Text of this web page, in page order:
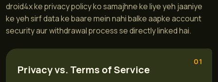
droid4x ke privacy policy ko samajhne ke liye yeh jaaniye
ke yeh sirf data ke baare mein nahi balke aapke account
security aur withdrawal process se directly linked hai.
01
Privacy vs. Terms of Service